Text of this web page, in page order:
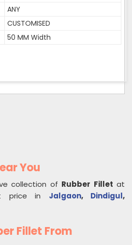
ANY
CUSTOMISED
50 MM Width
You
collection of Rubber Fillet at
price in Jalgaon, Dindigul,
Fillet From